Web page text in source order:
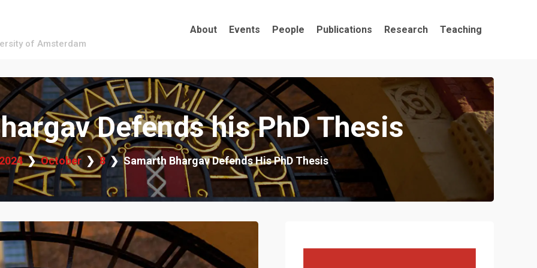
of Amsterdam
About Events People Publications Research Teaching
Defends his PhD Thesis
2024 October 8 Samarth Bhargav Defends His PhD Thesis